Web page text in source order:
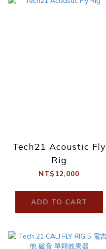
Tech21 Acoustic Fly
Rig
NT$12,000
ADD TO CART